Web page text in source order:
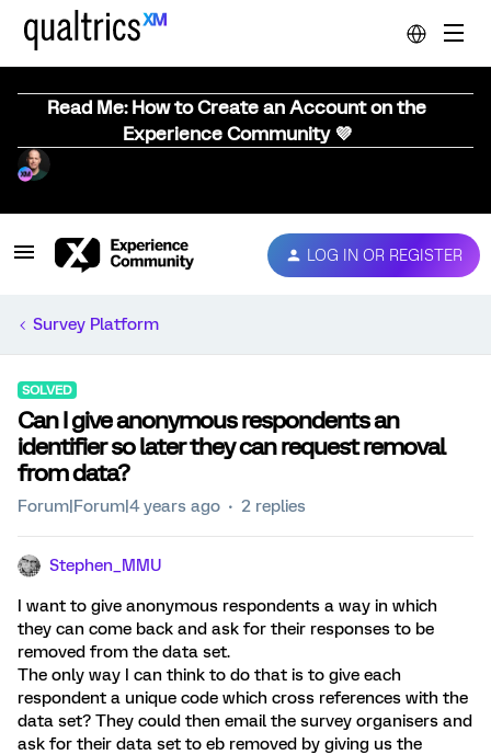
Read Me: How to Create an Account on the
Experience Community 💜
LOG IN OR REGISTER
Survey Platform
SOLVED
Can I give anonymous respondents an
identifier so later they can request removal
from data?
Forum|Forum|4 years ago 2 replies
Stephen_MMU
I want to give anonymous respondents a way in which
they can come back and ask for their responses to be
removed from the data set.
The only way I can think to do that is to give each
respondent a unique code which cross references with the
data set? They could then email the survey organisers and
ask for their data set to eb removed by giving us the